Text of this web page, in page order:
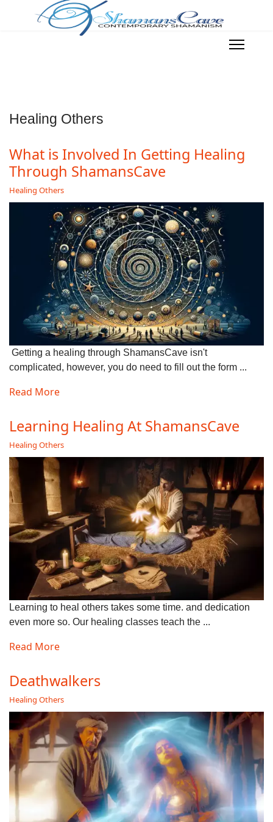
Healing Others
What is Involved In Getting Healing
Through ShamansCave
Healing Others
Getting a healing through ShamansCave isn't
complicated, however, you do need to fill out the form ...
Read More
Learning Healing At ShamansCave
Healing Others
Learning to heal others takes some time. and dedication
even more so. Our healing classes teach the ...
Read More
Deathwalkers
Healing Others